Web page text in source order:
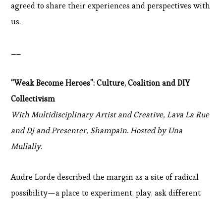
agreed to share their experiences and perspectives with
us.
__
“Weak Become Heroes”: Culture, Coalition and DIY
Collectivism
With Multidisciplinary Artist and Creative, Lava La Rue
and DJ and Presenter, Shampain. Hosted by Una
Mullally.
Audre Lorde described the margin as a site of radical
possibility—a place to experiment, play, ask different